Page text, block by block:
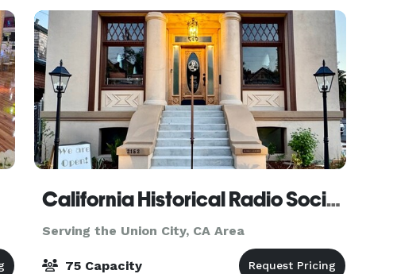
California Historical Radio Society
Serving the Union City, CA Area
75 Capacity